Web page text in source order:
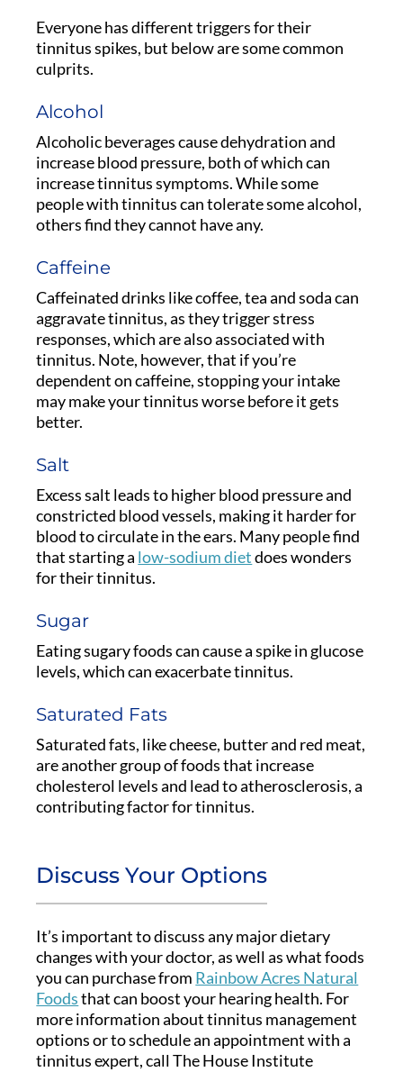
Everyone has different triggers for their
tinnitus spikes, but below are some common
culprits.
Alcohol
Alcoholic beverages cause dehydration and
increase blood pressure, both of which can
increase tinnitus symptoms. While some
people with tinnitus can tolerate some alcohol,
others find they cannot have any.
Caffeine
Caffeinated drinks like coffee, tea and soda can
aggravate tinnitus, as they trigger stress
responses, which are also associated with
tinnitus. Note, however, that if you’re
dependent on caffeine, stopping your intake
may make your tinnitus worse before it gets
better.
Salt
Excess salt leads to higher blood pressure and
constricted blood vessels, making it harder for
blood to circulate in the ears. Many people find
that starting a low-sodium dietdoes wonders
for their tinnitus.
Sugar
Eating sugary foods can cause a spike in glucose
levels, which can exacerbate tinnitus.
Saturated Fats
Saturated fats, like cheese, butter and red meat,
are another group of foods that increase
cholesterol levels and lead to atherosclerosis, a
contributing factor for tinnitus.
Discuss Your Options
It’s important to discuss any major dietary
changes with your doctor, as well as what foods
you can purchase from Rainbow Acres Natural
Foodsthat can boost your hearing health. For
more information about tinnitus management
options or to schedule an appointment with a
tinnitus expert, call The House Institute